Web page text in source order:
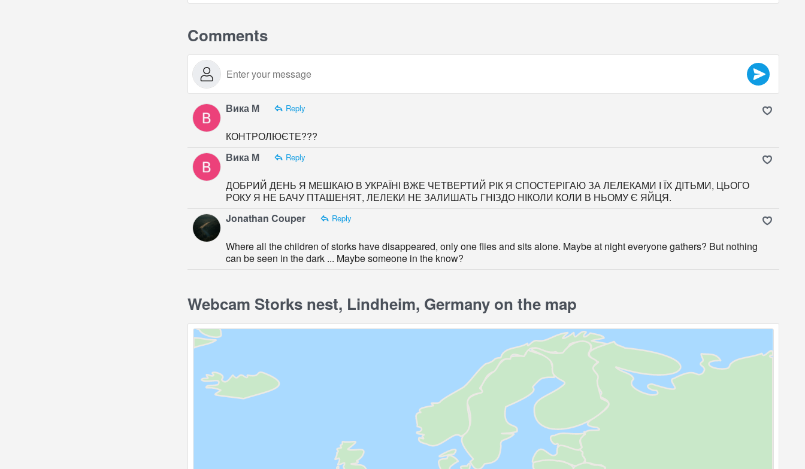
Comments
Вика М Reply
КОНТРОЛЮЄТЕ???
Вика М
Reply
ДОБРИЙ ДЕНЬ Я МЕШКАЮ В УКРАЇНІ ВЖЕ ЧЕТВЕРТИЙ РІК Я СПОСТЕРІГАЮ ЗА ЛЕЛЕКАМИ І ЇХ ДІТЬМИ, ЦЬОГО
РОКУ Я НЕ БАЧУ ПТАШЕНЯТ, ЛЕЛЕКИ НЕ ЗАЛИШАТЬ ГНІЗДО НІКОЛИ КОЛИ В НЬОМУ Є ЯЙЦЯ.
Jonathan Couper
Reply
Where all the children of storks have disappeared, only one flies and sits alone. Maybe at night everyone gathers? But nothing
can be seen in the dark ... Maybe someone in the know?
Webcam Storks nest, Lindheim, Germany on the map